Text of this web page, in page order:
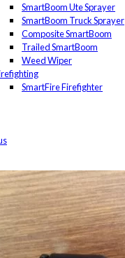
SmartBoom Ute Sprayer
SmartBoom Truck Sprayer
Composite SmartBoom
Trailed SmartBoom
Weed Wiper
SmartFire Firefighter